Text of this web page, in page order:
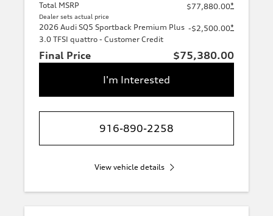
Total MSRP
Dealer sets actual price
$77,880.00*
2026 Audi SQ5 Sportback Premium Plus
3.0 TFSI quattro - Customer Credit
-$2,500.00*
Final Price
$75,380.00
I'm Interested
916-890-2258
View vehicle details